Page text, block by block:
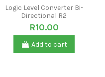
Logic Level Converter Bi-
Directional R2
R10.00
Add to cart